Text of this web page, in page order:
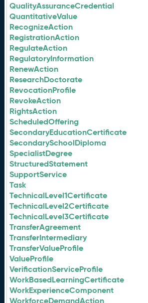
QualityAssuranceCredential
QuantitativeValue
RecognizeAction
RegistrationAction
RegulateAction
RegulatoryInformation
RenewAction
ResearchDoctorate
RevocationProfile
RevokeAction
RightsAction
ScheduledOffering
SecondaryEducationCertificate
SecondarySchoolDiploma
SpecialistDegree
StructuredStatement
SupportService
Task
TechnicalLevel1Certificate
TechnicalLevel2Certificate
TechnicalLevel3Certificate
TransferAgreement
TransferIntermediary
TransferValueProfile
ValueProfile
VerificationServiceProfile
WorkBasedLearningCertificate
WorkExperienceComponent
WorkforceDemandAction